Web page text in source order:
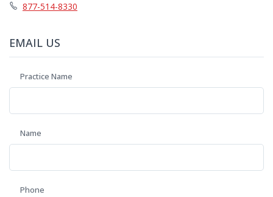
877-514-8330
EMAIL US
Practice Name
Name
Phone